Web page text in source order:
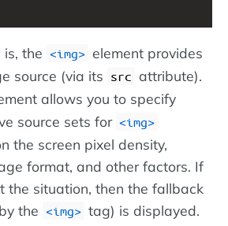
the img
element provides
source (via its src attribute).
allows you to specify
source sets for
img
the screen pixel density,
format, and other factors. If
the situation, then the fallback
the
img tag) is displayed.